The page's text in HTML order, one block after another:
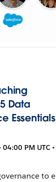
Data
PM UTC
to